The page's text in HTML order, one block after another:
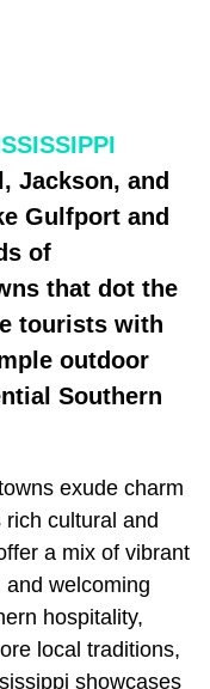
Jackson, and
Gulfport and
of
that dot the
tourists with
outdoor
Southern
exude charm
cultural and
a mix of vibrant
welcoming
hospitality,
local traditions,
showcases